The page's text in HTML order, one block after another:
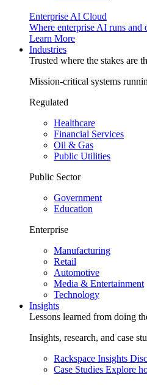
Enterprise AI Cloud
Where enterprise AI runs and
Learn More
Industries
Trusted where the stakes are
Mission-critical systems
Regulated
Healthcare
Financial Services
Oil & Gas
Public Utilities
Public Sector
Government
Education
Enterprise
Manufacturing
Retail
Automotive
Media & Entertainment
Technology
Insights
Lessons learned from doing
Insights, research, and case
Rackspace Insights
Case Studies Explore